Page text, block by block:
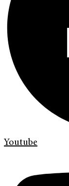
Youtube